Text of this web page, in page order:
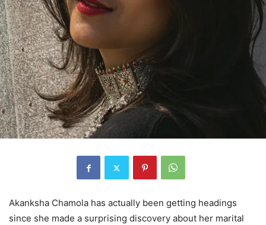
Akanksha Chamola has actually been getting headings
since she made a surprising discovery about her marital